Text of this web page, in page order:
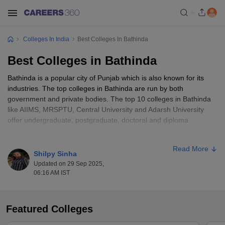
Colleges In India Best Colleges In Bathinda
Best Colleges in Bathinda
Bathinda is a popular city of Punjab which is also known for its
industries. The top colleges in Bathinda are run by both
government and private bodies. The top 10 colleges in Bathinda
like AIIMS, MRSPTU, Central University and Adarsh University
offer undergraduate, postgraduate, doctoral and diploma
The courses are offered in various disciplines like medicine,
pharmacy, engineering, management, information technology,
hospitality, computer applications, commerce and others. The top
Bathinda offer courses at different levels with different fee
structures.
Shilpy Sinha
Updated on 29 Sep 2025,
06:16 AM IST
Read More
Featured Colleges